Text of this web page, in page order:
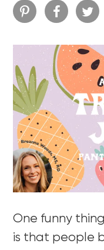
One funny
is that people